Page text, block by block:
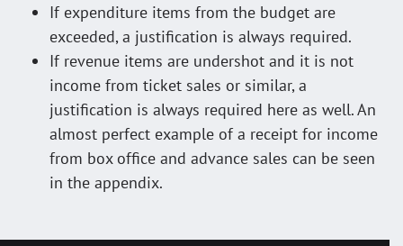
If expenditure items from the budget are
exceeded, a justification is always required.
If revenue items are undershot and it is not
income from ticket sales or similar, a
justification is always required here as well. An
almost perfect example of a receipt for income
from box office and advance sales can be seen
in the appendix.